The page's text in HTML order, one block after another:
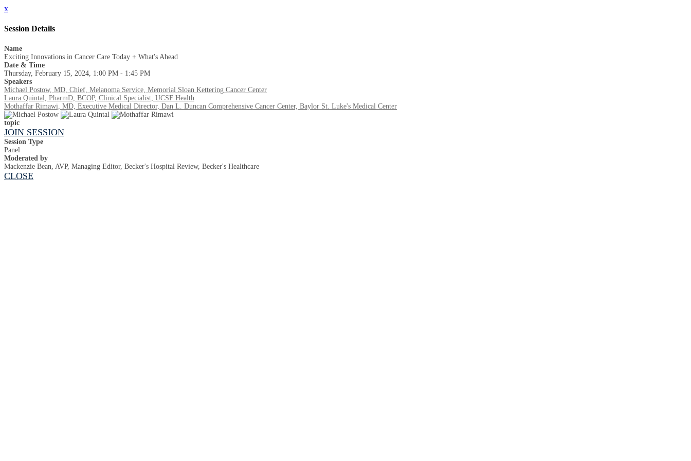
x
Session Details
Name
Exciting Innovations in Cancer Care Today + What's Ahead
Date & Time
Thursday, February 15, 2024, 1:00 PM - 1:45 PM
Speakers
Michael Postow, MD, Chief, Melanoma Service, Memorial Sloan Kettering Cancer Center
Laura Quintal, PharmD, BCOP, Clinical Specialist, UCSF Health
Mothaffar Rimawi, MD, Executive Medical Director, Dan L. Duncan Comprehensive Cancer Center, Baylor St. Luke's Medical Center
topic
JOIN SESSION
Session Type
Panel
Moderated by
Mackenzie Bean, AVP, Managing Editor, Becker's Hospital Review, Becker's Healthcare
CLOSE